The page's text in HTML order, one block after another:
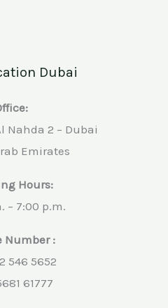
Dubai
Nahda 2 – Dubai
Emirates
Hours:
– 7:00 p.m.
Number :
546 5652
61777